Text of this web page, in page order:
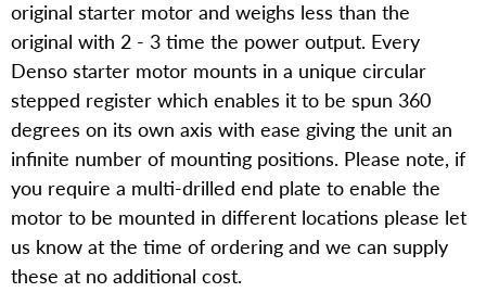
original starter motor and weighs less than the
original with 2 - 3 time the power output. Every
Denso starter motor mounts in a unique circular
stepped register which enables it to be spun 360
degrees on its own axis with ease giving the unit an
infinite number of mounting positions. Please note, if
you require a multi-drilled end plate to enable the
motor to be mounted in different locations please let
us know at the time of ordering and we can supply
these at no additional cost.